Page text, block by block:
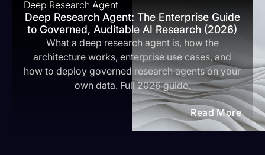
Deep Research Agent
Deep Research Agent: The Enterprise Guide
to Governed, Auditable AI Research (2026)
What a deep research agent is, how the
architecture works, enterprise use cases, and
how to deploy governed research agents on your
own data. Full 2026 guide.
Read More